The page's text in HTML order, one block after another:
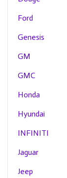
Ford
Genesis
GM
GMC
Honda
Hyundai
INFINITI
Jaguar
Jeep